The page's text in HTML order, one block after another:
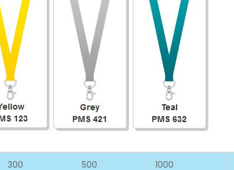
300 500 1000